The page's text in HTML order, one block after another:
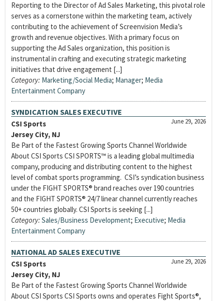
Reporting to the Director of Ad Sales Marketing, this pivotal role
serves as a cornerstone within the marketing team, actively
contributing to the achievement of Screenvision Media’s
growth and revenue objectives. With a primary focus on
supporting the Ad Sales organization, this position is
instrumental in crafting and executing strategic marketing
initiatives that drive engagement [...]
Category: Marketing/Social Media; Manager; Media
Entertainment Company
SYNDICATION SALES EXECUTIVE
June 29, 2026
CSI Sports
Jersey City, NJ
Be Part of the Fastest Growing Sports Channel Worldwide
About CSI Sports CSI SPORTS™ is a leading global multimedia
company, producing and distributing content to the highest
level of combat sports programming. CSI’s syndication business
under the FIGHT SPORTS® brand reaches over 190 countries
and the FIGHT SPORTS® 24/7 linear channel currently reaches
50+ countries globally. CSI Sports is seeking [...]
Category: Sales/Business Development; Executive; Media
Entertainment Company
NATIONAL AD SALES EXECUTIVE
June 29, 2026
CSI Sports
Jersey City, NJ
Be Part of the Fastest Growing Sports Channel Worldwide
About CSI Sports CSI Sports owns and operates Fight Sports®,